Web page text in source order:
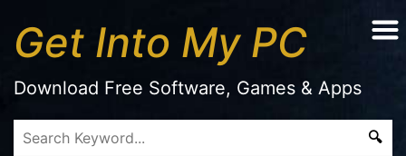
Get Into My PC
Download Free Software, Games & Apps